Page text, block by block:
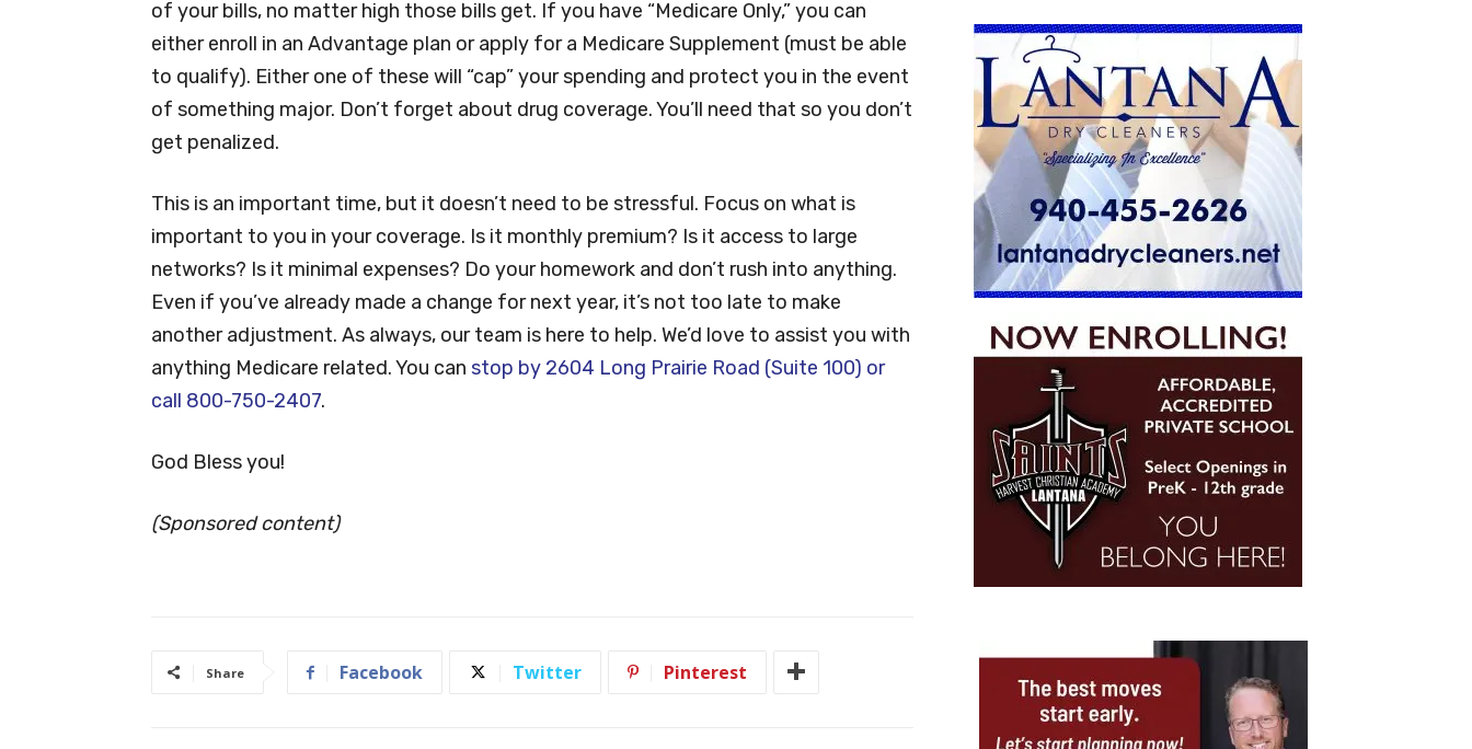
of your bills, no matter high those bills get. If you have “Medicare Only,” you can
either enroll in an Advantage plan or apply for a Medicare Supplement (must be able
to qualify). Either one of these will “cap” your spending and protect you in the event
of something major. Don’t forget about drug coverage. You’ll need that so you don’t
get penalized.
This is an important time, but it doesn’t need to be stressful. Focus on what is
important to you in your coverage. Is it monthly premium? Is it access to large
networks? Is it minimal expenses? Do your homework and don’t rush into anything.
Even if you’ve already made a change for next year, it’s not too late to make
another adjustment. As always, our team is here to help. We’d love to assist you with
anything Medicare related. You can stop by 2604 Long Prairie Road (Suite 100) or
call 800-750-2407.
God Bless you!
(Sponsoredcontent)
Share Facebook Twitter Pinterest